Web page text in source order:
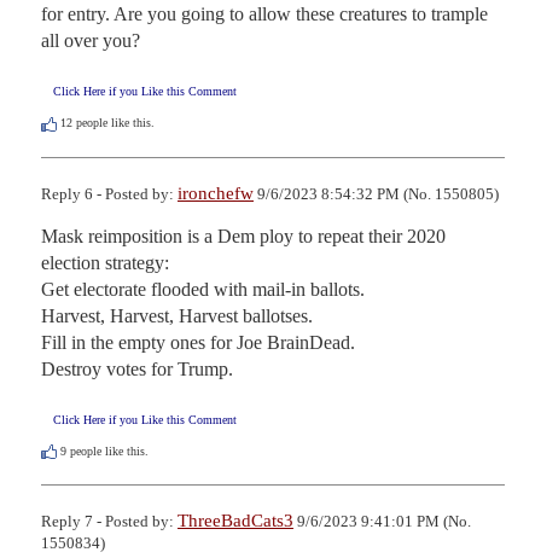
for entry. Are you going to allow these creatures to trample
all over you?
Click Here if you Like this Comment
12 people like this.
Reply 6 - Posted by: ironchefw 9/6/2023 8:54:32 PM (No. 1550805)
Mask reimposition is a Dem ploy to repeat their 2020
election strategy:
Get electorate flooded with mail-in ballots.
Harvest, Harvest, Harvest ballotses.
Fill in the empty ones for Joe BrainDead.
Destroy votes for Trump.
Click Here if you Like this Comment
9 people like this.
Reply 7 - Posted by: ThreeBadCats3 9/6/2023 9:41:01 PM (No.
1550834)